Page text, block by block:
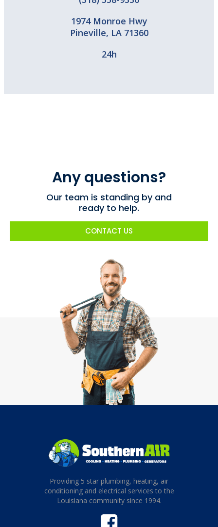
1974 Monroe Hwy
Pineville, LA 71360
24h
Any questions?
Our team is standing by and
ready to help.
CONTACT US
Providing 5 star plumbing, heating, air
conditioning and electrical services to the
Louisiana community since 1994.